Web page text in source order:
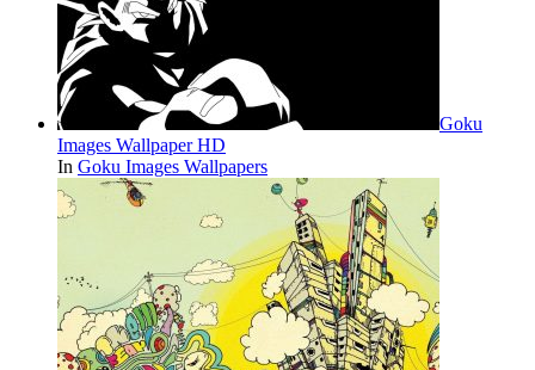
Goku
Images Wallpaper HD
In Goku Images Wallpapers